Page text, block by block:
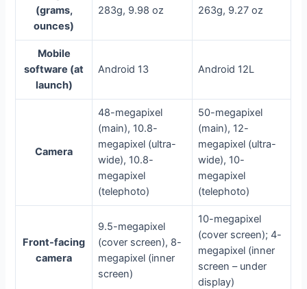
(grams,
ounces)
283g, 9.98 oz 263g, 9.27 oz
Mobile
software (at
launch)
Android 13 Android 12L
Camera
48-megapixel
(main), 10.8-
megapixel (ultra-
wide), 10.8-
megapixel
(telephoto)
50-megapixel
(main), 12-
megapixel (ultra-
wide), 10-
megapixel
(telephoto)
Front-facing
camera
9.5-megapixel
(cover screen), 8-
megapixel (inner
screen)
10-megapixel
(cover screen); 4-
megapixel (inner
screen – under
display)